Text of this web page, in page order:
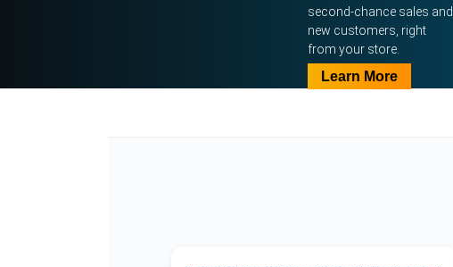
second-chance sales and
new customers, right
from your store.
Learn More